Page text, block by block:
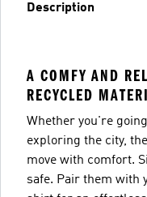
Description
A COMFY AND
RECYCLED
Whether you're
exploring the city,
move with comfort.
safe. Pair them with